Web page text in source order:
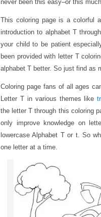
never been this easy–or this
This coloring page is a colorful
introduction to alphabet T
your child to be patient
been provided with letter T
alphabet T better. So just find as
Coloring page fans of all ages
Letter T in various themes like
the letter T through this coloring
only improve knowledge on
lowercase Alphabet T or t. So
one letter at a time.